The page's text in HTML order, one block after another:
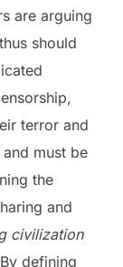
are arguing
should
terror and
must be
the
and
civilization
By defining